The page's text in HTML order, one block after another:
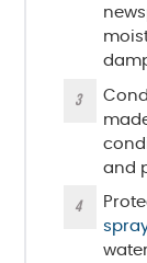
and